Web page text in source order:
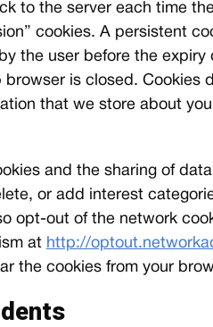
to the server each time
cookies. A persistent
the user before the expiry
is closed. Cookies
that we store about
and the sharing of
or add interest
opt-out of the network
at http://
the cookies from your